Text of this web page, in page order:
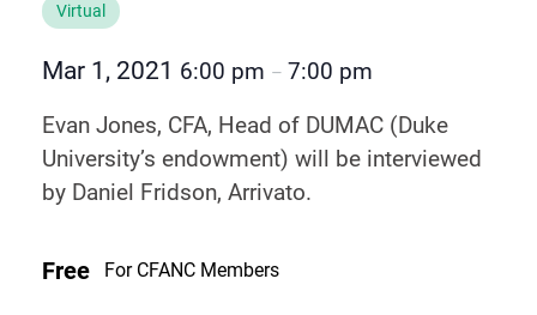
Virtual
Mar 1, 2021 6:00 pm – 7:00 pm
Evan Jones, CFA, Head of DUMAC (Duke
University’s endowment) will be interviewed
by Daniel Fridson, Arrivato.
Free For CFANC Members